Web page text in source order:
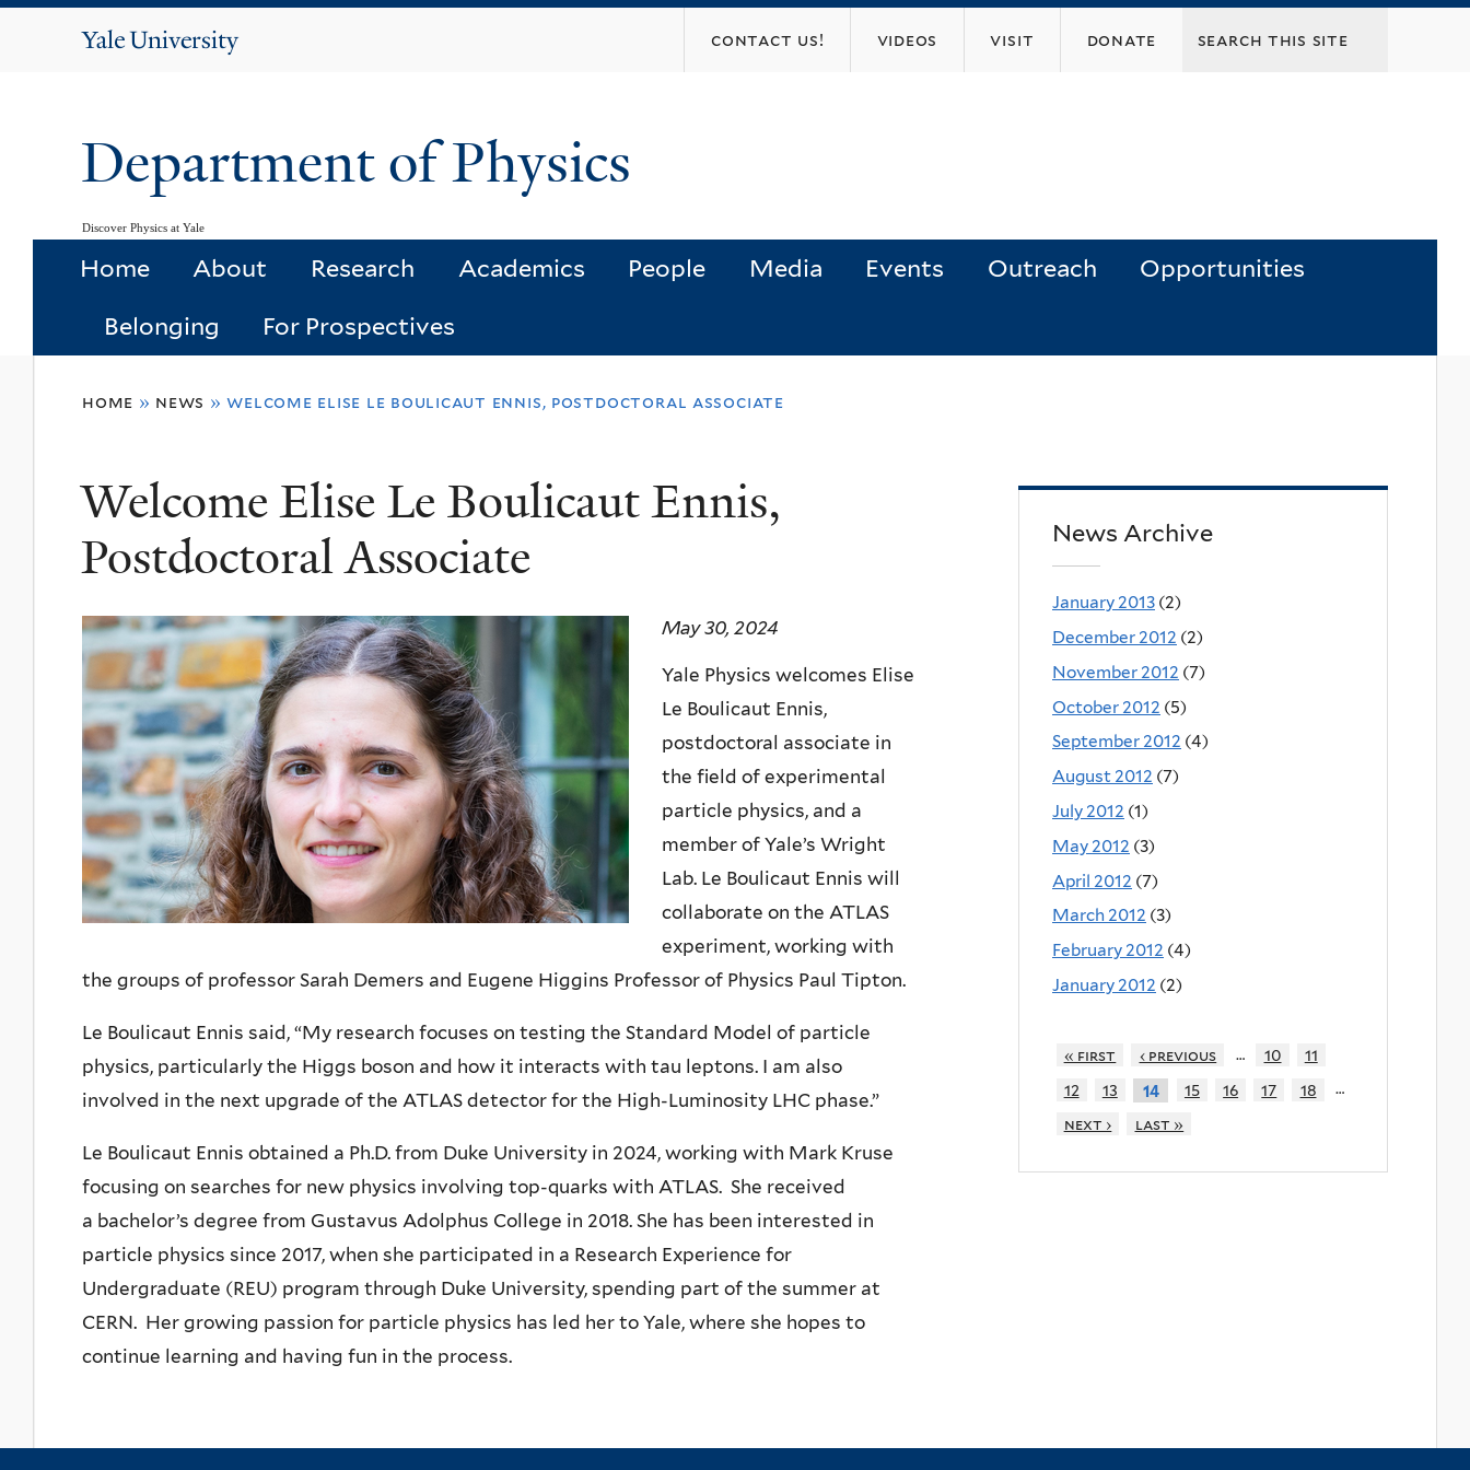
Yale
contact us! videos visit donate
Department of Physics
Discover Physics at Yale
Home About Research Academics People Media Events Outreach Opportunities
Belonging For Prospectives
here
home » news » welcome elise le boulicaut ennis, postdoctoral associate
Welcome Elise Le Boulicaut Ennis,
Postdoctoral Associate
May 30, 2024
Yale Physics welcomes Elise
Le Boulicaut Ennis,
postdoctoral associate in
the field of experimental
particle physics, and a
member of Yale’s Wright
Lab. Le Boulicaut Ennis will
collaborate on the ATLAS
experiment, working with
the groups of professor Sarah Demers and Eugene Higgins Professor of Physics Paul Tipton.
Le Boulicaut Ennis said, “My research focuses on testing the Standard Model of particle
physics, particularly the Higgs boson and how it interacts with tau leptons. I am also
involved in the next upgrade of the ATLAS detector for the High-Luminosity LHC phase.”
Le Boulicaut Ennis obtained a Ph.D. from Duke University in 2024, working with Mark Kruse
focusing on searches for new physics involving top-quarks with ATLAS. She received
a bachelor’s degree from Gustavus Adolphus College in 2018. She has been interested in
particle physics since 2017, when she participated in a Research Experience for
Undergraduate (REU) program through Duke University, spending part of the summer at
CERN. Her growing passion for particle physics has led her to Yale, where she hopes to
continue learning and having fun in the process.
News Archive
January 2013 (2)
December 2012 (2)
November 2012 (7)
October 2012 (5)
September 2012 (4)
August 2012 (7)
July 2012 (1)
May 2012 (3)
April 2012 (7)
March 2012 (3)
February 2012 (4)
January 2012 (2)
« first ‹ previous … 10
11
12
13 14 15 16 17 18
…
next ›
last »